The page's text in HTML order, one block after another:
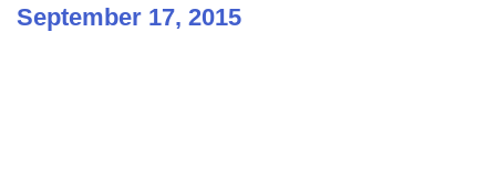
September 17, 2015